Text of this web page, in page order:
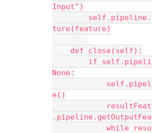
Input")
ture(feature)
def close(self):
if self.pipeline
None:
e()
resultFeature
while